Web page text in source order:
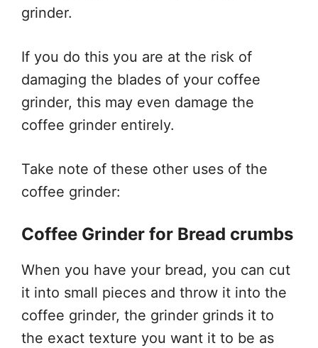
grinder.
If you do this you are at the risk of
damaging the blades of your coffee
grinder, this may even damage the
coffee grinder entirely.
Take note of these other uses of the
coffee grinder:
Coffee Grinder for Bread crumbs
When you have your bread, you can cut
it into small pieces and throw it into the
coffee grinder, the grinder grinds it to
the exact texture you want it to be as